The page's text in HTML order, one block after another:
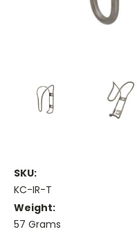
SKU:
KC-IR-T
Weight:
57 Grams